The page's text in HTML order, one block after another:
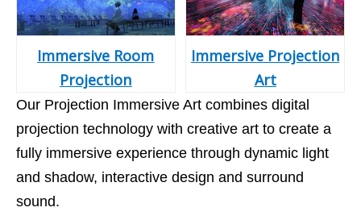
Immersive Room
Projection
Immersive Projection
Art
Our Projection Immersive Art combines digital
projection technology with creative art to create a
fully immersive experience through dynamic light
and shadow, interactive design and surround
sound.